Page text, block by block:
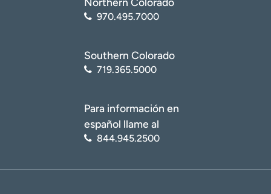
970.495.7000
Southern Colorado
719.365.5000
Para información en
español llame al
844.945.2500